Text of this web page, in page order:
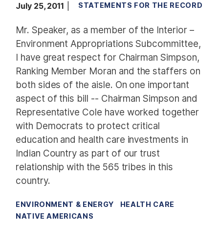
July 25, 2011 STATEMENTS FOR THE RECORD
Mr. Speaker, as a member of the Interior –
Environment Appropriations Subcommittee,
I have great respect for Chairman Simpson,
Ranking Member Moran and the staffers on
both sides of the aisle. On one important
aspect of this bill -- Chairman Simpson and
Representative Cole have worked together
with Democrats to protect critical
education and health care investments in
Indian Country as part of our trust
relationship with the 565 tribes in this
country.
ENVIRONMENT & ENERGY
HEALTH CARE
NATIVE AMERICANS